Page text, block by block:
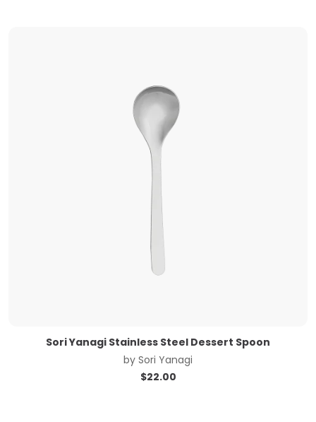
Sori Yanagi Stainless Steel Dessert Spoon
by Sori Yanagi
$22.00